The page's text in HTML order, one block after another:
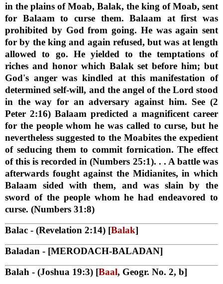
in the plains of Moab, Balak, the king of Moab, sent
for Balaam to curse them. Balaam at first was
prohibited by God from going. He was again sent
for by the king and again refused, but was at length
allowed to go. He yielded to the temptations of
riches and honor which Balak set before him; but
God's anger was kindled at this manifestation of
determined self-will, and the angel of the Lord stood
in the way for an adversary against him. See (2
Peter 2:16) Balaam predicted a magnificent career
for the people whom he was called to curse, but he
nevertheless suggested to the Moabites the expedient
of seducing them to commit fornication. The effect
of this is recorded in (Numbers 25:1). . . A battle was
afterwards fought against the Midianites, in which
Balaam sided with them, and was slain by the
sword of the people whom he had endeavored to
curse. (Numbers 31:8)
Balac - (Revelation 2:14) [Balak]
Baladan - [MERODACH-BALADAN]
Balah - (Joshua 19:3) [Baal, Geogr. No. 2, b]